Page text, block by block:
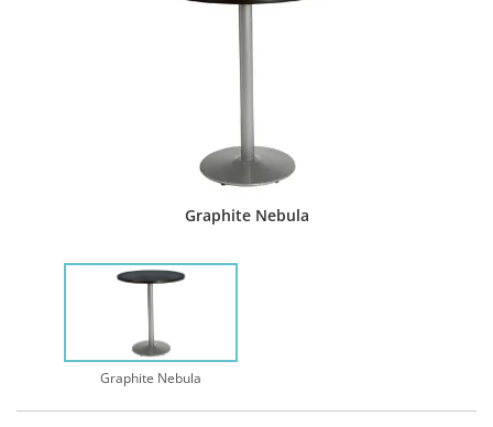
Graphite Nebula
Graphite Nebula